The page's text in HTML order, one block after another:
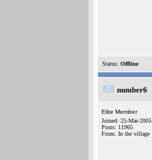
Status: Offline
number6
Elite Member
Joined: 25-Mar-2005
Posts: 11965
From: In the village